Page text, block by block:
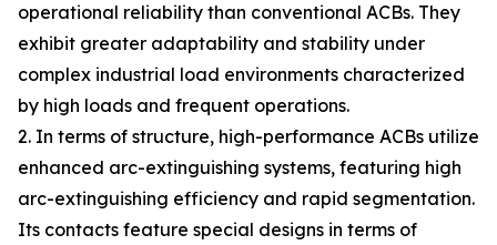
operational reliability than conventional ACBs. They
exhibit greater adaptability and stability under
complex industrial load environments characterized
by high loads and frequent operations.
2. In terms of structure, high-performance ACBs utilize
enhanced arc-extinguishing systems, featuring high
arc-extinguishing efficiency and rapid segmentation.
Its contacts feature special designs in terms of